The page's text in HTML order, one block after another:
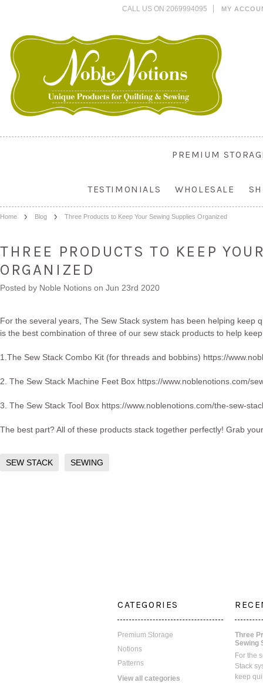
CALL US ON 2069994095 MY
PREMIUM
TESTIMONIALS WHOLESALE
Home Blog Three Products to Keep Your Sewing Supplies Organized
THREE PRODUCTS TO KEEP
ORGANIZED
Posted by Noble Notions on Jun 23rd 2020
For the several years, The Sew Stack system has been helping keep
is the best combination of three of our sew stack products to help
1.The Sew Stack Combo Kit (for threads and bobbins) https://
2. The Sew Stack Machine Feet Box https://www.noblenotions.com/
3. The Sew Stack Tool Box https://www.noblenotions.com/the-sew-
The best part? All of these products stack together perfectly! Grab
SEW STACK SEWING
CATEGORIES
Premium Storage
Notions
Patterns
View all categories
Three
Sewing
For the
Stack
keep